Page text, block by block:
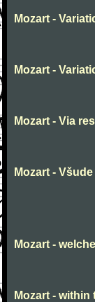
Mozart -
Mozart -
Mozart - Via
Mozart -
Mozart -
Mozart -